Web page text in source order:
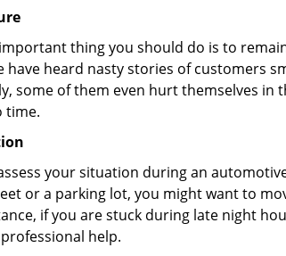
thing you should do is to
have heard nasty stories of customers
some of them even hurt themselves in
time.
your situation during an
or a parking lot, you might want to
if you are stuck during late night
help.